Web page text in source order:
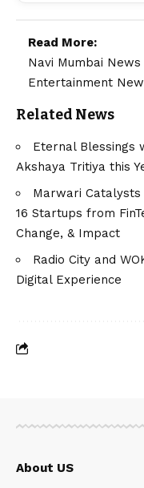
Read More:
Navi Mumbai News
Entertainment
Related News
Eternal Blessings
Akshaya Tritiya this
Marwari Catalysts
16 Startups from
Change, & Impact
Radio City and
Digital Experience
About US